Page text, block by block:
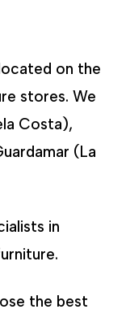
on the
stores. We
Costa),
(La
in
the best